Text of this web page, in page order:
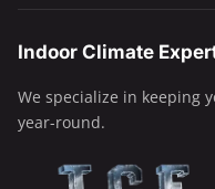
Indoor Climate
We specialize in keeping
year-round.